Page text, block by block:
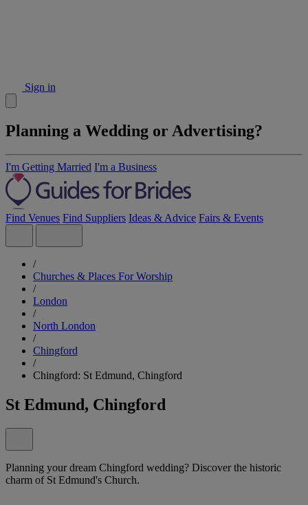
Sign in
Planning a Wedding or Advertising?
I'm Getting Married I'm a Business
Find Venues Find Suppliers Ideas & Advice Fairs & Events
/
Churches & Places For Worship
/
London
/
North London
/
Chingford
/
Chingford: St Edmund, Chingford
St Edmund, Chingford
Planning your dream Chingford wedding? Discover the historic
charm of St Edmund's Church.